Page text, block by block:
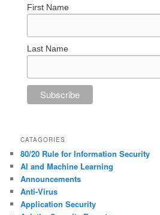
First Name
Last Name
CATAGORIES
80/20 Rule for Information Security
AI and Machine Learning
Announcements
Anti-Virus
Application Security